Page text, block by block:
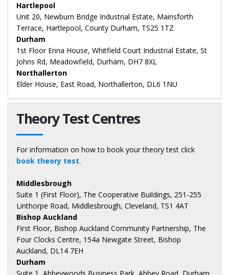
Hartlepool
Unit 20, Newburn Bridge Industrial Estate, Mainsforth
Terrace, Hartlepool, County Durham, TS25 1TZ
Durham
1st Floor Enna House, Whitfield Court Industrial Estate, St
Johns Rd, Meadowfield, Durham, DH7 8XL
Northallerton
Elder House, East Road, Northallerton, DL6 1NU
Theory Test Centres
For information on how to book your theory test click
book theory test.
Middlesbrough
Suite 1 (First Floor), The Cooperative Buildings, 251-255
Linthorpe Road, Middlesbrough, Cleveland, TS1 4AT
Bishop Auckland
First Floor, Bishop Auckland Community Partnership, The
Four Clocks Centre, 154a Newgate Street, Bishop
Auckland, DL14 7EH
Durham